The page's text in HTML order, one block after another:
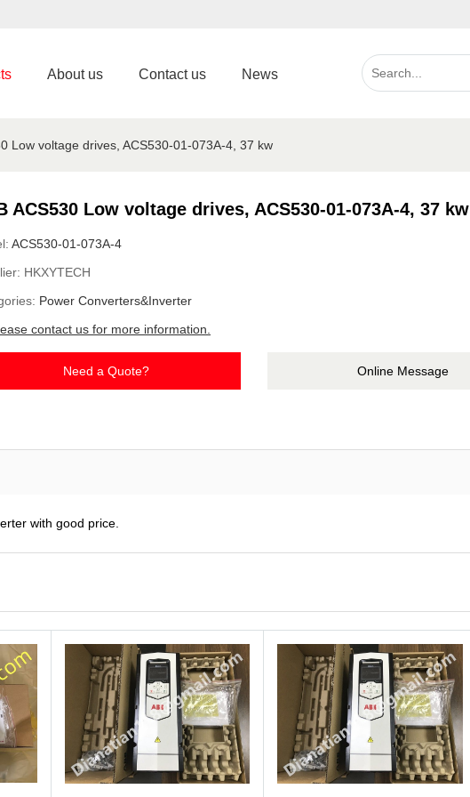
About us Contact us News
Low voltage drives, ACS530-01-073A-4, 37 kw
ACS530 Low voltage drives, ACS530-01-073A-4, 37 kw
ACS530-01-073A-4
HKXYTECH
Power Converters&Inverter
contact us for more information.
Need a Quote? Online Message
with good price.